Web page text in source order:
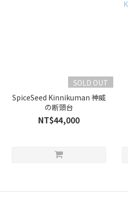
SOLD OUT
SpiceSeed Kinnikuman 神威
の断頭台
NT$44,000